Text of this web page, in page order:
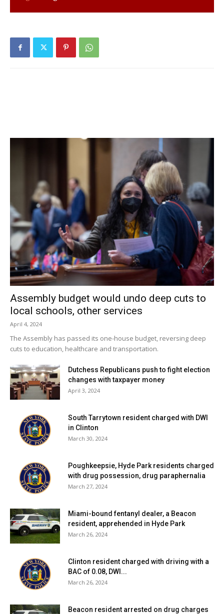
, 41, a resident of Staatsburg, was
report.
was charged with grand larceny of more
than $1000, a Class E felony. The charges are related to a
Assembly budget would undo deep cuts to
local schools, other services
April 4, 2024
The Assembly has passed its one-house budget, reversing deep
cuts to education, healthcare and transportation.
Dutchess Republicans push to fight election
changes with taxpayer money
April 3, 2024
South Tarrytown resident charged with DWI
in Clinton
March 30, 2024
Poughkeepsie, Hyde Park residents charged
with drug possession, drug paraphernalia
March 27, 2024
Miami-bound fentanyl dealer, a Beacon
resident, apprehended in Hyde Park
March 26, 2024
Clinton resident charged with driving with a
BAC of 0.08, DWI...
March 26, 2024
Beacon resident arrested on drug charges